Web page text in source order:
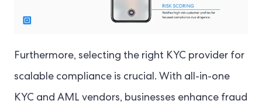
Furthermore, selecting the right KYC provider for
scalable compliance is crucial. With all-in-one
KYC and AML vendors, businesses enhance fraud